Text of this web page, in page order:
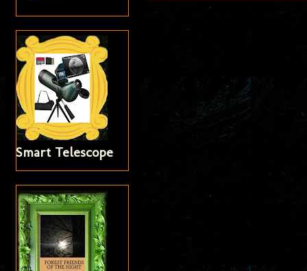
Smart Telescope